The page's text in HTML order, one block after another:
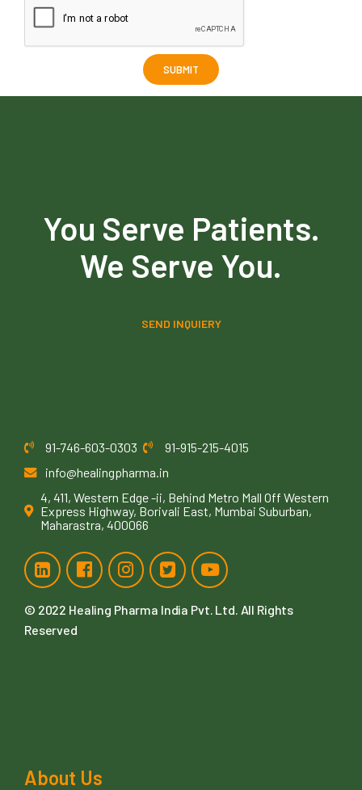
You Serve Patients.
We Serve You.
SEND INQUIERY
91-746-603-0303
91-915-215-4015
info@healingpharma.in
4, 411, Western Edge -ii, Behind Metro Mall Off Western
Express Highway, Borivali East, Mumbai Suburban,
Maharastra, 400066
© 2022 Healing Pharma India Pvt. Ltd . All Rights
Reserved
About Us